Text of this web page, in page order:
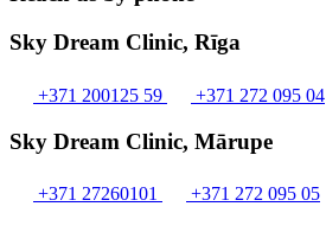
Sky Dream Clinic, Rīga
+371 200125 59 +371 272 095 04
Sky Dream Clinic, Mārupe
+371 27260101 +371 272 095 05